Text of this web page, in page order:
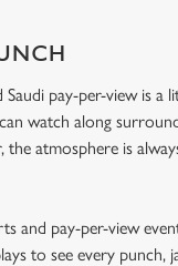
pay-per-view is a
watch along
atmosphere is
and pay-per-view
to see every punch,